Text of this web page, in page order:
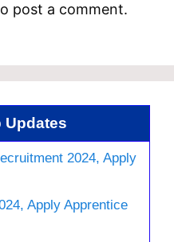
post a comment.
Updates
2024, Apply
Apply Apprentice